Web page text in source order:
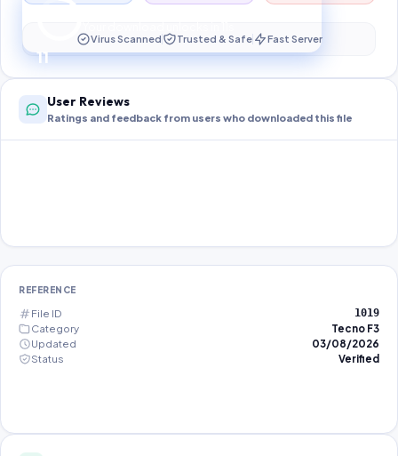
11
Preparing your secure download…
Virus Scanned Trusted & Safe Fast Server
User Reviews
Ratings and feedback from users who downloaded this file
REFERENCE
File ID 1019
Category
Tecno F3
Updated
03/08/2026
Status
Verified